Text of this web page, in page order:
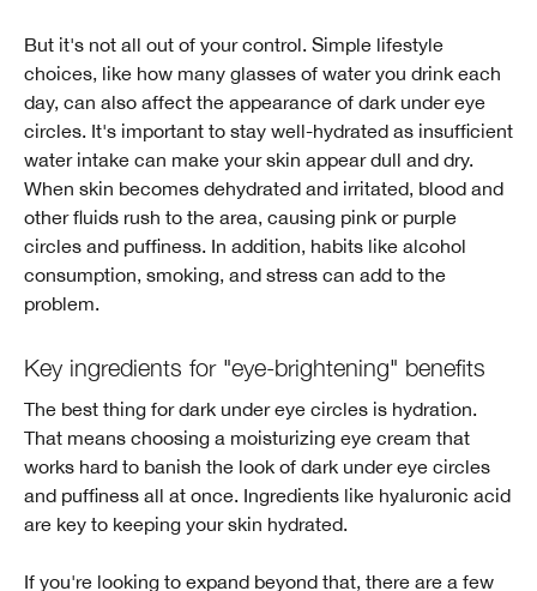
But it's not all out of your control. Simple lifestyle
choices, like how many glasses of water you drink each
day, can also affect the appearance of dark under eye
circles. It's important to stay well-hydrated as insufficient
water intake can make your skin appear dull and dry.
When skin becomes dehydrated and irritated, blood and
other fluids rush to the area, causing pink or purple
circles and puffiness. In addition, habits like alcohol
consumption, smoking, and stress can add to the
problem.
Key ingredients for "eye-brightening" benefits
The best thing for dark under eye circles is hydration.
That means choosing a moisturizing eye cream that
works hard to banish the look of dark under eye circles
and puffiness all at once. Ingredients like hyaluronic acid
are key to keeping your skin hydrated.
If you're looking to expand beyond that, there are a few